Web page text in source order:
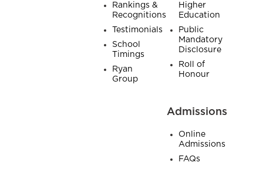
Rankings &
Recognitions
Testimonials
School
Timings
Ryan
Group
Higher
Education
Public
Mandatory
Disclosure
Roll of
Honour
Admissions
Online
Admissions
FAQs